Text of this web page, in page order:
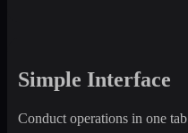
Simple Interface
Conduct operations in one tab